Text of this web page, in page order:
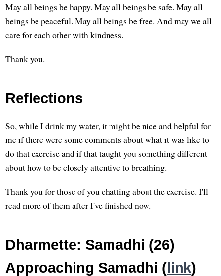
May all beings be happy. May all beings be safe. May all
beings be peaceful. May all beings be free. And may we all
care for each other with kindness.
Thank you.
Reflections
So, while I drink my water, it might be nice and helpful for
me if there were some comments about what it was like to
do that exercise and if that taught you something different
about how to be closely attentive to breathing.
Thank you for those of you chatting about the exercise. I'll
read more of them after I've finished now.
Dharmette: Samadhi (26)
Approaching Samadhi (link)